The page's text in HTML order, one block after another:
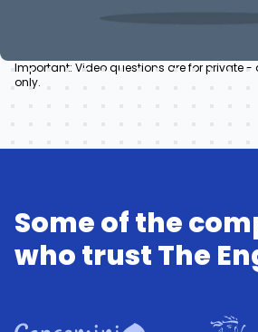
Important: Video questions are for private
only.
Some of the
who trust The